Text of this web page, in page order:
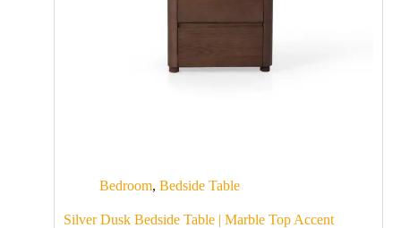
Bedroom, Bedside Table
Silver Dusk Bedside Table | Marble Top Accent